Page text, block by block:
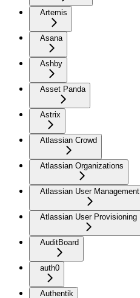
Artemis
Asana
Ashby
Asset Panda
Astrix
Atlassian Crowd
Atlassian Organizations
Atlassian User Management
Atlassian User Provisioning
AuditBoard
auth0
Authentik